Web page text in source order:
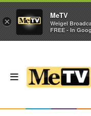
×
MeTV
Weigel
FREE - In